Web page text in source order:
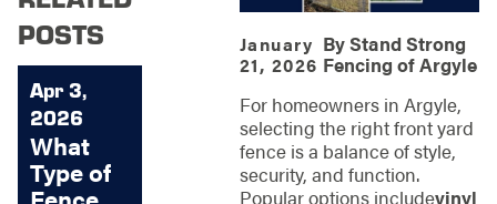
January
21, 2026
ByStand Strong
Fencing of Argyle
For homeowners in Argyle,
selecting the right front yard
fence is a balance of style,
security, and function.
Popular options includevinyl
POSTS
Apr 3,
2026
What
Type of